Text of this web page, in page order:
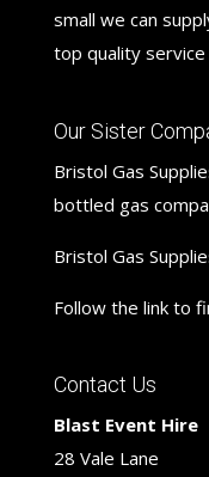
small we can
top quality
Our Sister
Bristol Gas
bottled gas
Bristol Gas
Follow the link to
Contact Us
Blast Event Hire
28 Vale Lane